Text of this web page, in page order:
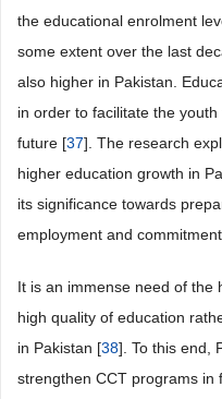
the educational enrolment
some extent over the last
also higher in Pakistan.
in order to facilitate the
future [37]. The research
higher education growth in
its significance towards
employment and commitment.
It is an immense need of the
high quality of education
in Pakistan [38]. To this end,
strengthen CCT programs in